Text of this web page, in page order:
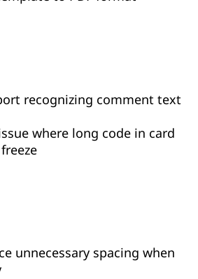
recognizing comment text
where long code in card
unnecessary spacing when